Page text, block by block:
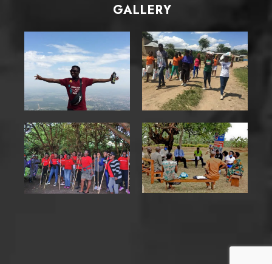
GALLERY